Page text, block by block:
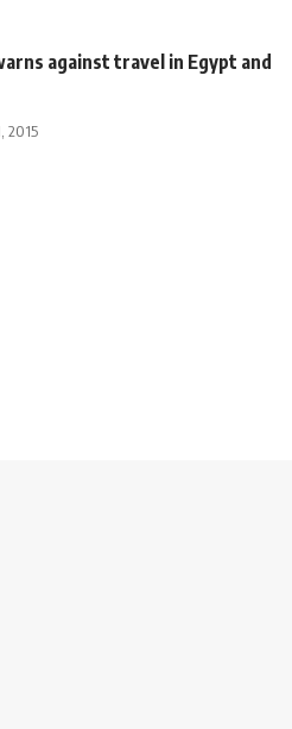
against travel in Egypt and
2015